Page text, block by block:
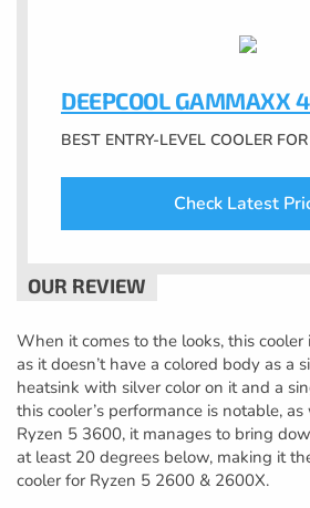
DEEPCOOL GAMMAXX
BEST ENTRY-LEVEL COOLER
Check Latest
When it comes to the looks, this
as it doesn’t have a colored body as a
heatsink with silver color on it and a
this cooler’s performance is notable,
Ryzen 5 3600, it manages to bring
at least 20 degrees below, making it
cooler for Ryzen 5 2600 & 2600X.